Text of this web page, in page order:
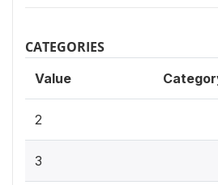
CATEGORIES
Value
2
3